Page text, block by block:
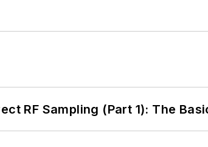
RF Sampling (Part 1): The